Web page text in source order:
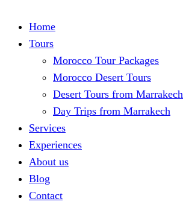
Home
Tours
Morocco Tour Packages
Morocco Desert Tours
Desert Tours from Marrakech
Day Trips from Marrakech
Services
Experiences
About us
Blog
Contact